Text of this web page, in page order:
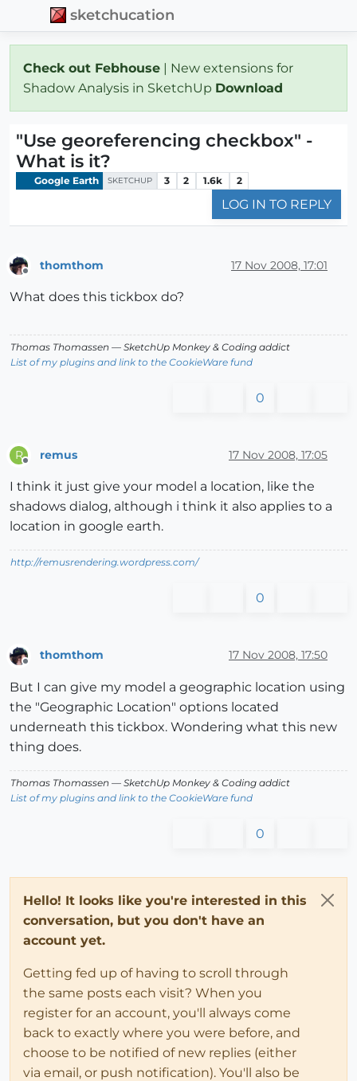
sketchucation
Check out Febhouse | New extensions for
Shadow Analysis in SketchUp Download
"Use georeferencing checkbox" -
What is it?
Google Earth SKETCHUP 3 2 1.6k 2
LOG IN TO REPLY
thomthom 17 Nov 2008, 17:01
What does this tickbox do?
Thomas Thomassen — SketchUp Monkey & Coding addict
List of my plugins and link to the CookieWare fund
0
R remus 17 Nov 2008, 17:05
I think it just give your model a location, like the
shadows dialog, although i think it also applies to a
location in google earth.
http://remusrendering.wordpress.com/
0
Offline
thomthom 17 Nov 2008, 17:50
But I can give my model a geographic location using
the "Geographic Location" options located
underneath this tickbox. Wondering what this new
thing does.
Thomas Thomassen — SketchUp Monkey & Coding addict
List of my plugins and link to the CookieWare fund
0
Hello! It looks like you're interested in this
conversation, but you don't have an
account yet.
Getting fed up of having to scroll through
the same posts each visit? When you
register for an account, you'll always come
back to exactly where you were before, and
choose to be notified of new replies (either
via email, or push notification). You'll also be